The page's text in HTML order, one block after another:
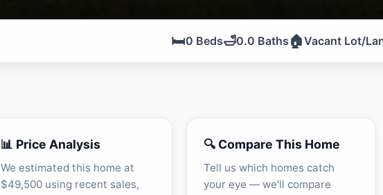
🛏️0 Beds🛁0.0 Baths 🏠Vacant Lot/
📊 Price Analysis
We estimated this home at
$49,500 using recent sales,
🔍 Compare This Home
Tell us which homes catch
your eye — we'll compare